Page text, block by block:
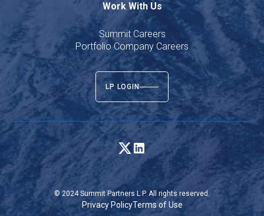
Work With Us
Summit Careers
Portfolio Company Careers
LP LOGIN
© 2024 Summit Partners L.P. All rights reserved.
Privacy PolicyTerms of Use